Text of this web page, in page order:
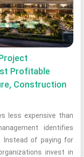
Profitable
Construction
less expensive than
identifies
Instead of paying for
invest in